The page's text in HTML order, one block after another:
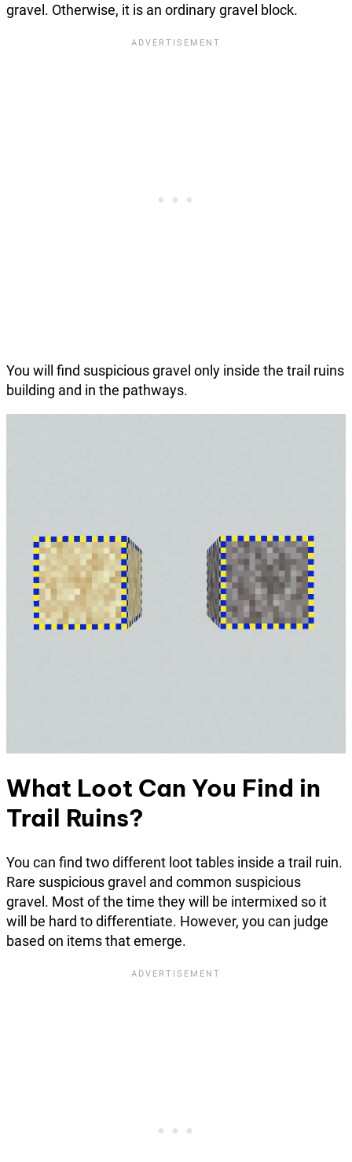
gravel. Otherwise, it is an ordinary gravel block.
You will find suspicious gravel only inside the trail ruins
building and in the pathways.
What Loot Can You Find in
Trail Ruins?
You can find two different loot tables inside a trail ruin.
Rare suspicious gravel and common suspicious
gravel. Most of the time they will be intermixed so it
will be hard to differentiate. However, you can judge
based on items that emerge.